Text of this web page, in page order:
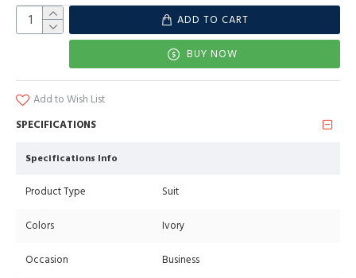
ADD TO CART
BUY NOW
Add to Wish List
SPECIFICATIONS
Specifications Info
Product Type Suit
Colors Ivory
Occasion Business